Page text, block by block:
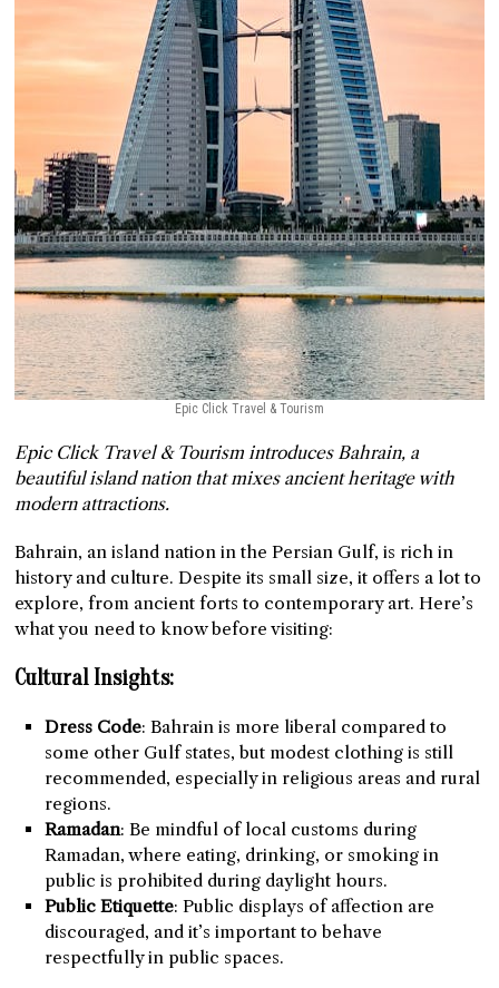
Epic Click Travel & Tourism
Epic Click Travel & Tourism introduces Bahrain, a
beautiful island nation that mixes ancient heritage with
modern attractions.
Bahrain, an island nation in the Persian Gulf, is rich in
history and culture. Despite its small size, it offers a lot to
explore, from ancient forts to contemporary art. Here’s
what you need to know before visiting:
Cultural Insights:
Dress Code: Bahrain is more liberal compared to
some other Gulf states, but modest clothing is still
recommended, especially in religious areas and rural
regions.
Ramadan: Be mindful of local customs during
Ramadan, where eating, drinking, or smoking in
public is prohibited during daylight hours.
Public Etiquette: Public displays of affection are
discouraged, and it’s important to behave
respectfully in public spaces.